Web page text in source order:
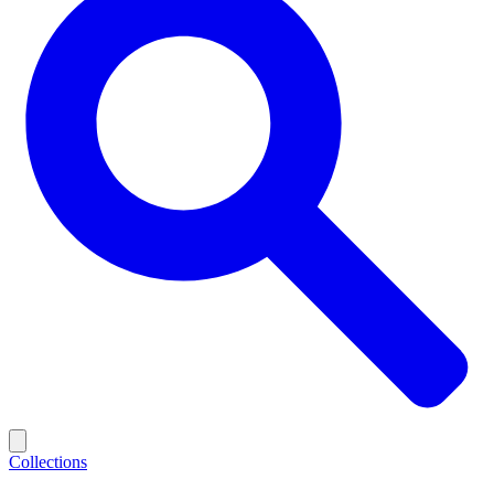
Collections